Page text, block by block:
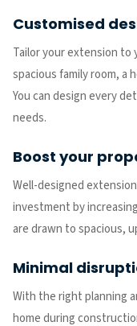
Customised
Tailor your extension to
spacious family room, a
You can design every
needs.
Boost your
Well-designed
investment by
are drawn to spacious,
Minimal
With the right planning
home during